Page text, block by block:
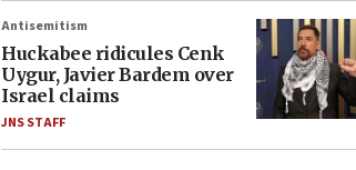
Antisemitism
Huckabee ridicules Cenk
Uygur, Javier Bardem over
Israel claims
JNS STAFF